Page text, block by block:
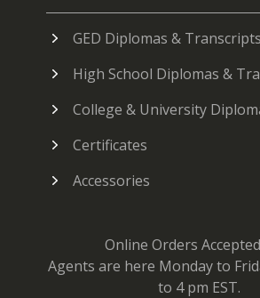
GED Diplomas & Transcripts
High School Diplomas &
College & University
Certificates
Accessories
Online Orders
Agents are here Monday to
to 4 pm EST.